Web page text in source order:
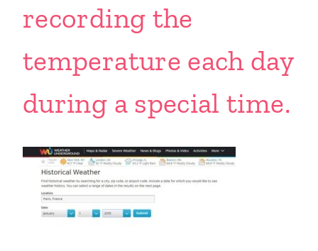
recording the
temperature each day
during a special time.